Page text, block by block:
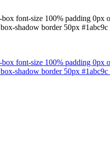
font-size 100% padding 0px
shadow border 50px
font-size 100% padding 0px
shadow border 50px